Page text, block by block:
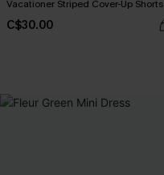
Vacationer Striped Cover-Up Shorts
C$30.00